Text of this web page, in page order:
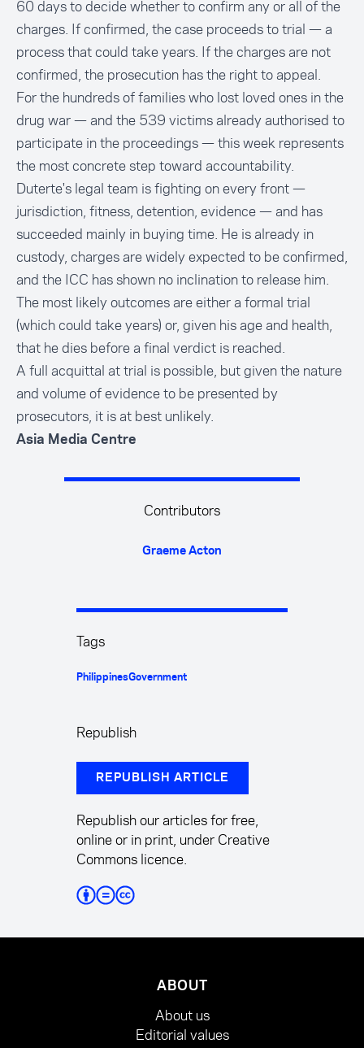
60 days to decide whether to confirm any or all of the
charges. If confirmed, the case proceeds to trial — a
process that could take years. If the charges are not
confirmed, the prosecution has the right to appeal.
For the hundreds of families who lost loved ones in the
drug war — and the 539 victims already authorised to
participate in the proceedings — this week represents
the most concrete step toward accountability.
Duterte's legal team is fighting on every front —
jurisdiction, fitness, detention, evidence — and has
succeeded mainly in buying time. He is already in
custody, charges are widely expected to be confirmed,
and the ICC has shown no inclination to release him.
The most likely outcomes are either a formal trial
(which could take years) or, given his age and health,
that he dies before a final verdict is reached.
A full acquittal at trial is possible, but given the nature
and volume of evidence to be presented by
prosecutors, it is at best unlikely.
Asia Media Centre
Contributors
Graeme Acton
Tags
PhilippinesGovernment
Republish
REPUBLISH ARTICLE
Republish our articles for free,
online or in print, under Creative
Commons licence.
ABOUT
About us
Editorial values